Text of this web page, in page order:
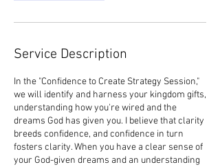
Service Description
In the "Confidence to Create Strategy Session,"
we will identify and harness your kingdom gifts,
understanding how you're wired and the
dreams God has given you. I believe that clarity
breeds confidence, and confidence in turn
fosters clarity. When you have a clear sense of
your God-given dreams and an understanding